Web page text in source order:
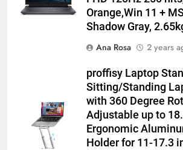
Orange,Win 11 +
Shadow Gray,
Ana Rosa
2 years
proffisy Laptop
Sitting/Standing
with 360 Degree
Adjustable up to
Ergonomic
Holder for 11-17.3